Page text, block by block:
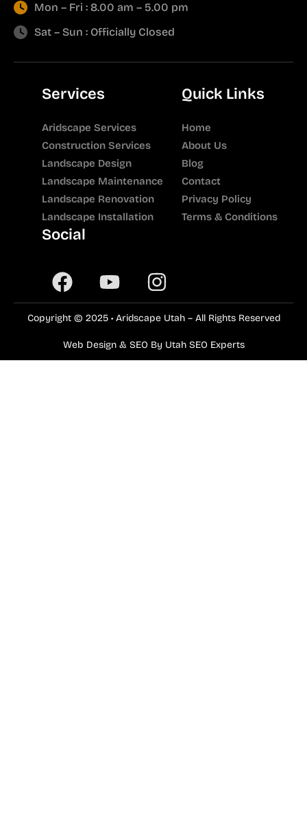
Quick Links
Home
About Us
Blog
Contact
Privacy Policy
Terms & Conditions
Services
Aridscape Services
Construction Services
Landscape Design
Landscape Maintenance
Landscape Renovation
Landscape Installation
Social
Mon – Fri : 8.00 am – 5.00 pm
Sat – Sun : Officially Closed
Copyright © 2025 • Aridscape Utah – All Rights Reserved
Web Design & SEO By Utah SEO Experts